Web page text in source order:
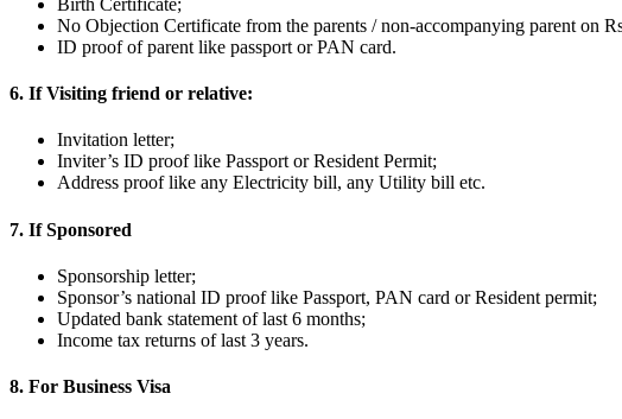
No Objection Certificate from the parents / non-accompanying parent on
ID proof of parent like passport or PAN card.
6. If Visiting friend or relative:
Invitation letter;
Inviter’s ID proof like Passport or Resident Permit;
Address proof like any Electricity bill, any Utility bill etc.
7. If Sponsored
Sponsorship letter;
Sponsor’s national ID proof like Passport, PAN card or Resident permit;
Updated bank statement of last 6 months;
Income tax returns of last 3 years.
8. For Business Visa